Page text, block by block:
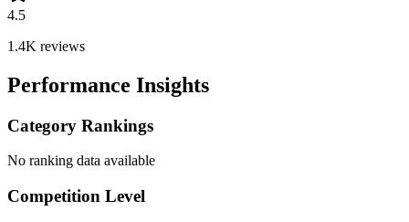
4.5
1.4K reviews
Performance Insights
Category Rankings
No ranking data available
Competition Level